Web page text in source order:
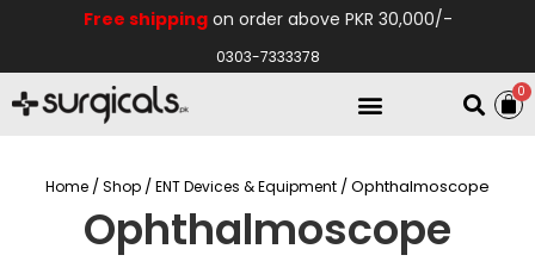
Free shippingon order above PKR 30,000/-
0303-7333378
0
Home /Shop /ENT Devices & Equipment / Ophthalmoscope
Ophthalmoscope